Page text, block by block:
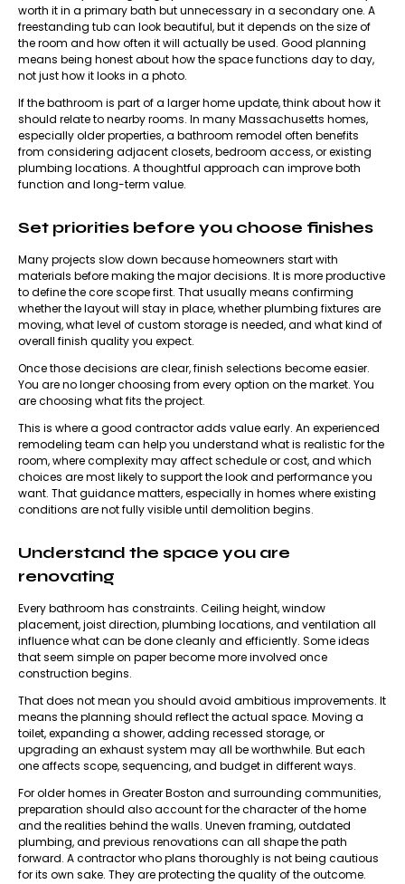
worth it in a primary bath but unnecessary in a secondary one. A
freestanding tub can look beautiful, but it depends on the size of
the room and how often it will actually be used. Good planning
means being honest about how the space functions day to day,
not just how it looks in a photo.
If the bathroom is part of a larger home update, think about how it
should relate to nearby rooms. In many Massachusetts homes,
especially older properties, a bathroom remodel often benefits
from considering adjacent closets, bedroom access, or existing
plumbing locations. A thoughtful approach can improve both
function and long-term value.
Set priorities before you choose finishes
Many projects slow down because homeowners start with
materials before making the major decisions. It is more productive
to define the core scope first. That usually means confirming
whether the layout will stay in place, whether plumbing fixtures are
moving, what level of custom storage is needed, and what kind of
overall finish quality you expect.
Once those decisions are clear, finish selections become easier.
You are no longer choosing from every option on the market. You
are choosing what fits the project.
This is where a good contractor adds value early. An experienced
remodeling team can help you understand what is realistic for the
room, where complexity may affect schedule or cost, and which
choices are most likely to support the look and performance you
want. That guidance matters, especially in homes where existing
conditions are not fully visible until demolition begins.
Understand the space you are
renovating
Every bathroom has constraints. Ceiling height, window
placement, joist direction, plumbing locations, and ventilation all
influence what can be done cleanly and efficiently. Some ideas
that seem simple on paper become more involved once
construction begins.
That does not mean you should avoid ambitious improvements. It
means the planning should reflect the actual space. Moving a
toilet, expanding a shower, adding recessed storage, or
upgrading an exhaust system may all be worthwhile. But each
one affects scope, sequencing, and budget in different ways.
For older homes in Greater Boston and surrounding communities,
preparation should also account for the character of the home
and the realities behind the walls. Uneven framing, outdated
plumbing, and previous renovations can all shape the path
forward. A contractor who plans thoroughly is not being cautious
for its own sake. They are protecting the quality of the outcome.